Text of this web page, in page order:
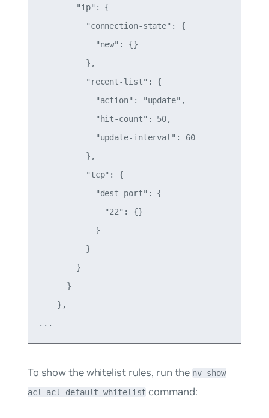
        "ip": {
          "connection-state": {
            "new": {}
          },
          "recent-list": {
            "action": "update",
            "hit-count": 50,
            "update-interval": 60
          },
          "tcp": {
            "dest-port": {
              "22": {}
            }
          }
        }
      }
    },
To show the whitelist rules, run the nv show
acl acl-default-whitelist command: